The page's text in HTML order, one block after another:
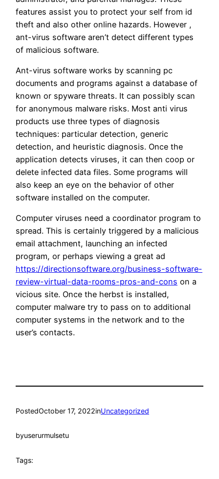
features assist you to protect your self from id
theft and also other online hazards. However ,
ant-virus software aren’t detect different types
of malicious software.
Ant-virus software works by scanning pc
documents and programs against a database of
known or spyware threats. It can possibly scan
for anonymous malware risks. Most anti virus
products use three types of diagnosis
techniques: particular detection, generic
detection, and heuristic diagnosis. Once the
application detects viruses, it can then coop or
delete infected data files. Some programs will
also keep an eye on the behavior of other
software installed on the computer.
Computer viruses need a coordinator program to
spread. This is certainly triggered by a malicious
email attachment, launching an infected
program, or perhaps viewing a great ad
https://directionsoftware.org/business-software-
review-virtual-data-rooms-pros-and-cons on a
vicious site. Once the herbst is installed,
computer malware try to pass on to additional
computer systems in the network and to the
user’s contacts.
PostedOctober 17, 2022inUncategorized
byuserurmulsetu
Tags: